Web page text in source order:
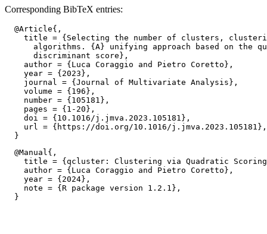
Corresponding BibTeX entries:
  @Article{,
title = {Selecting the number of clusters,
algorithms. {A} unifying approach based on the
      discriminant score},
    author = {Luca Coraggio and Pietro Coretto},
    year = {2023},
    journal = {Journal of Multivariate Analysis},
    volume = {196},
    number = {105181},
    pages = {1-20},
    doi = {10.1016/j.jmva.2023.105181},
    url = {https://doi.org/10.1016/j.jmva.2023.105181},
  @Manual{,
title = {qcluster: Clustering via Quadratic
    author = {Luca Coraggio and Pietro Coretto},
    year = {2024},
    note = {R package version 1.2.1},